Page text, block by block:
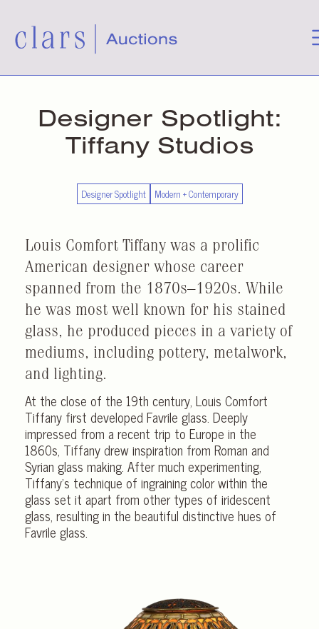
Designer Spotlight:
Tiffany Studios
Designer Spotlight Modern + Contemporary
Louis Comfort Tiffany was a prolific
American designer whose career
spanned from the 1870s–1920s. While
he was most well known for his stained
glass, he produced pieces in a variety of
mediums, including pottery, metalwork,
and lighting.
At the close of the 19th century, Louis Comfort
Tiffany first developed Favrile glass. Deeply
impressed from a recent trip to Europe in the
1860s, Tiffany drew inspiration from Roman and
Syrian glass making. After much experimenting,
Tiffany’s technique of ingraining color within the
glass set it apart from other types of iridescent
glass, resulting in the beautiful distinctive hues of
Favrile glass.